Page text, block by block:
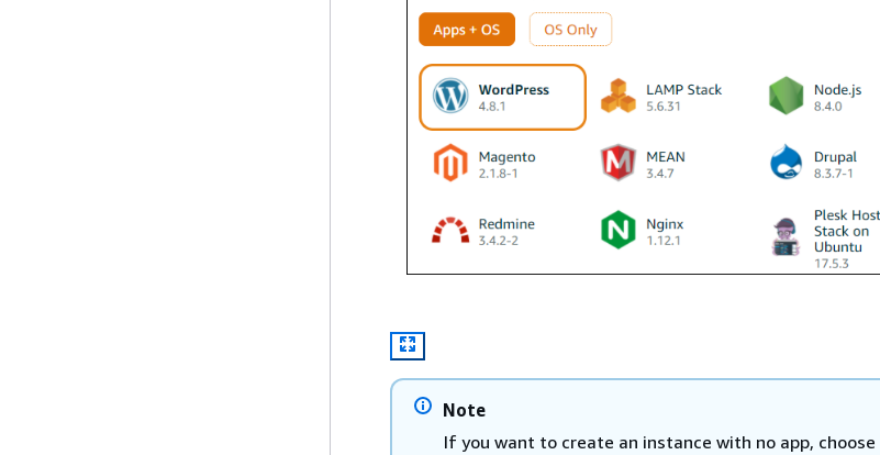
Note
If you want to create an instance with no app, choose